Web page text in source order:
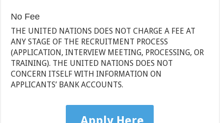
No Fee
THE UNITED NATIONS DOES NOT CHARGE A FEE AT
ANY STAGE OF THE RECRUITMENT PROCESS
(APPLICATION, INTERVIEW MEETING, PROCESSING, OR
TRAINING). THE UNITED NATIONS DOES NOT
CONCERN ITSELF WITH INFORMATION ON
APPLICANTS’ BANK ACCOUNTS.